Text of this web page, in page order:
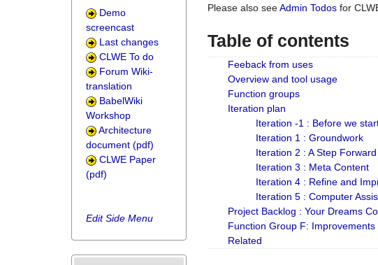
Please also seeAdmin Todos for
Table of contents
Feeback from uses
Overview and tool usage
Function groups
Iteration plan
Iteration -1 : Before we
Iteration 1 : Groundwork
Iteration 2 : A Step Forward
Iteration 3 : Meta Content
Iteration 4 : Refine and
Iteration 5 : Computer
Project Backlog : Your Dreams
Function Group F:
Related
Demo
screencast
Last changes
CLWE To do
Forum Wiki-
translation
BabelWiki
Workshop
Architecture
document (pdf)
CLWE Paper
(pdf)
Edit Side Menu